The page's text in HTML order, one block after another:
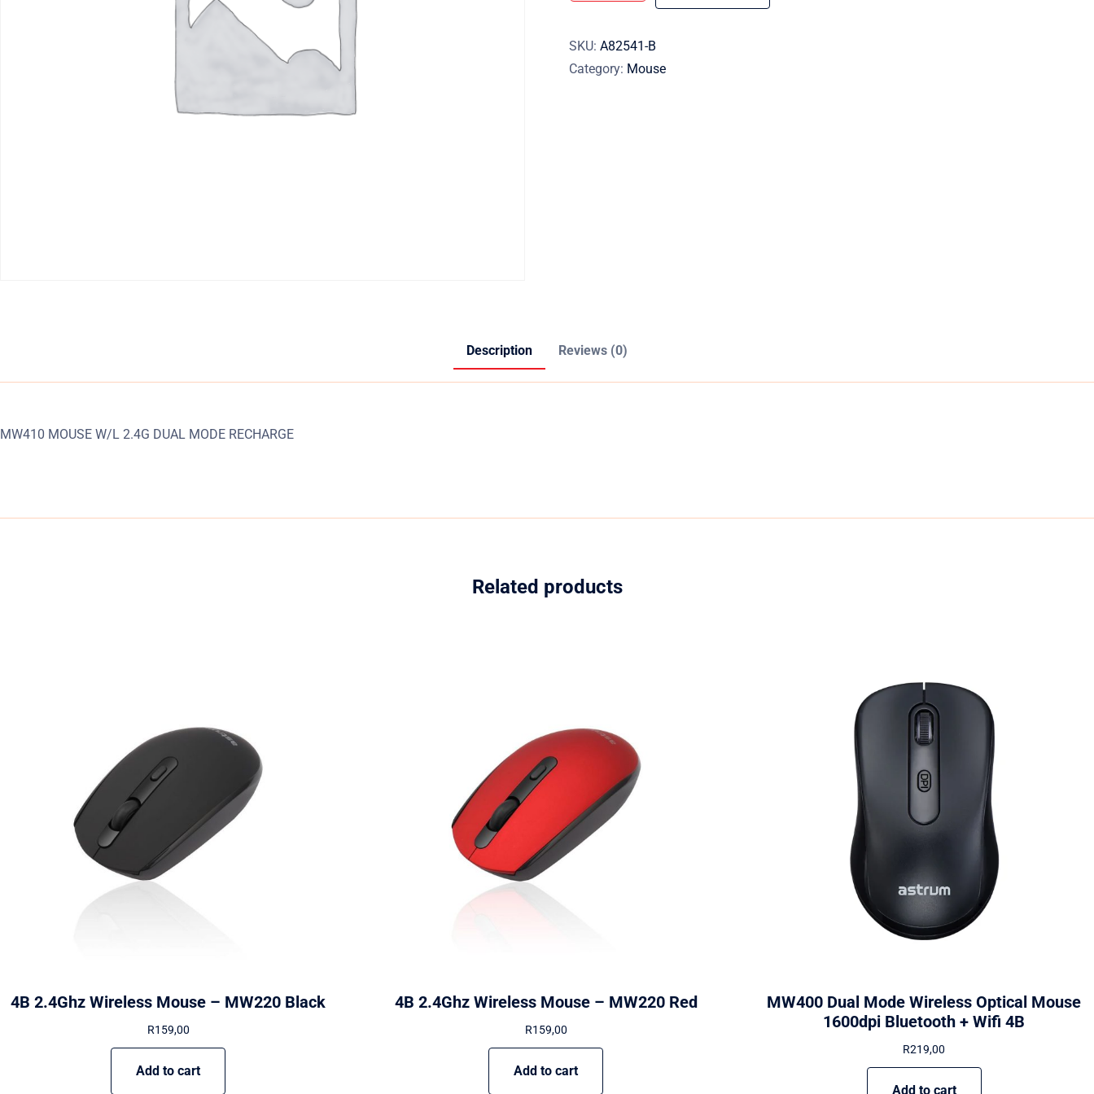
SKU: A82541-B
Category: Mouse
Description Reviews (0)
MW410 MOUSE W/L 2.4G DUAL MODE RECHARGE
Related products
4B 2.4Ghz Wireless Mouse – MW220 Black
R159,00
Add to cart
4B 2.4Ghz Wireless Mouse – MW220 Red
R159,00
Add to cart
MW400 Dual Mode Wireless Optical Mouse
1600dpi Bluetooth + Wifi 4B
R219,00
Add to cart